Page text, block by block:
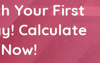
Your First
Calculate